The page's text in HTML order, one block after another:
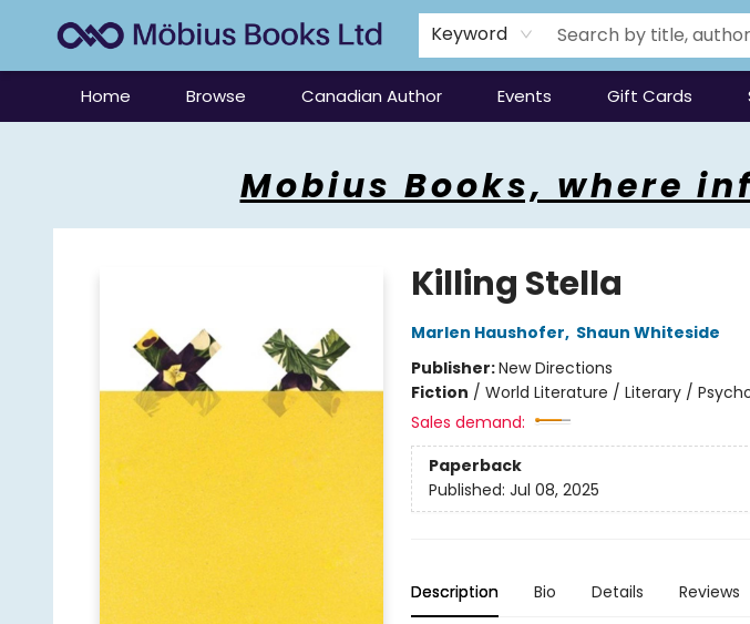
Keyword
Home Browse Canadian Author Events Gift Cards
Mobius Books, where
Killing Stella
Marlen Haushofer, Shaun Whiteside
Publisher:New Directions
Fiction / World Literature / Literary /
Sales demand:
Paperback
Published: Jul 08, 2025
Description Bio Details Reviews